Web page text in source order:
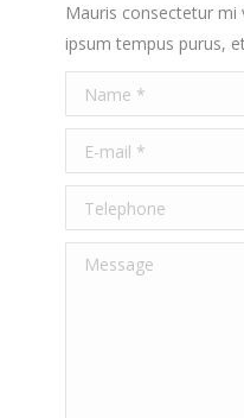
Mauris consectetur
ipsum tempus purus,
Name *
E-mail *
Telephone
Message